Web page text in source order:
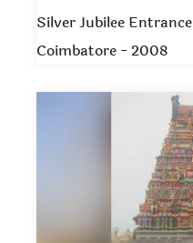
Silver Jubilee
Coimbatore - 2008